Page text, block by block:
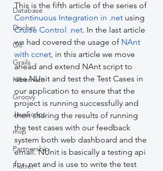
Database
Docker
Git
Grails
Hibernate
Groovy
JavaScript
mvp
Partnership
Flutter
This is the fifth article of the series of
Continuous Integration in .net using
Cruise Control .net. In the last article
we had covered the usage of NAnt
with ccnet, in this article we move
ahead and extend NAnt script to
use NUnit and test the Test Cases in
our application to ensure that the
project is running successfully and
then sharing the results of running
the test cases with our feedback
system both web dashboard and the
email. NUnit is basically a testing api
for .net and is use to write the test